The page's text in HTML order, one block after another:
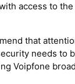
access to
that
needs to
Voipfone